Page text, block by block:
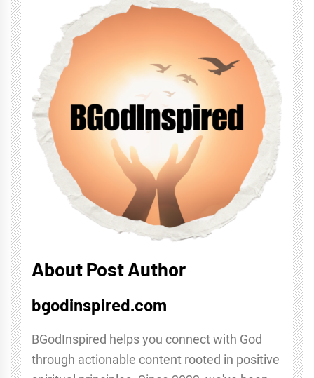
About Post Author
bgodinspired.com
BGodInspired helps you connect with God
through actionable content rooted in positive